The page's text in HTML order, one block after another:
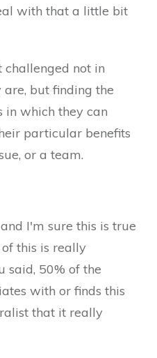
with that a little bit
challenged not in
but finding the
in which they can
particular benefits
or a team.
I'm sure this is true
this is really
said, 50% of the
with or finds this
that it really